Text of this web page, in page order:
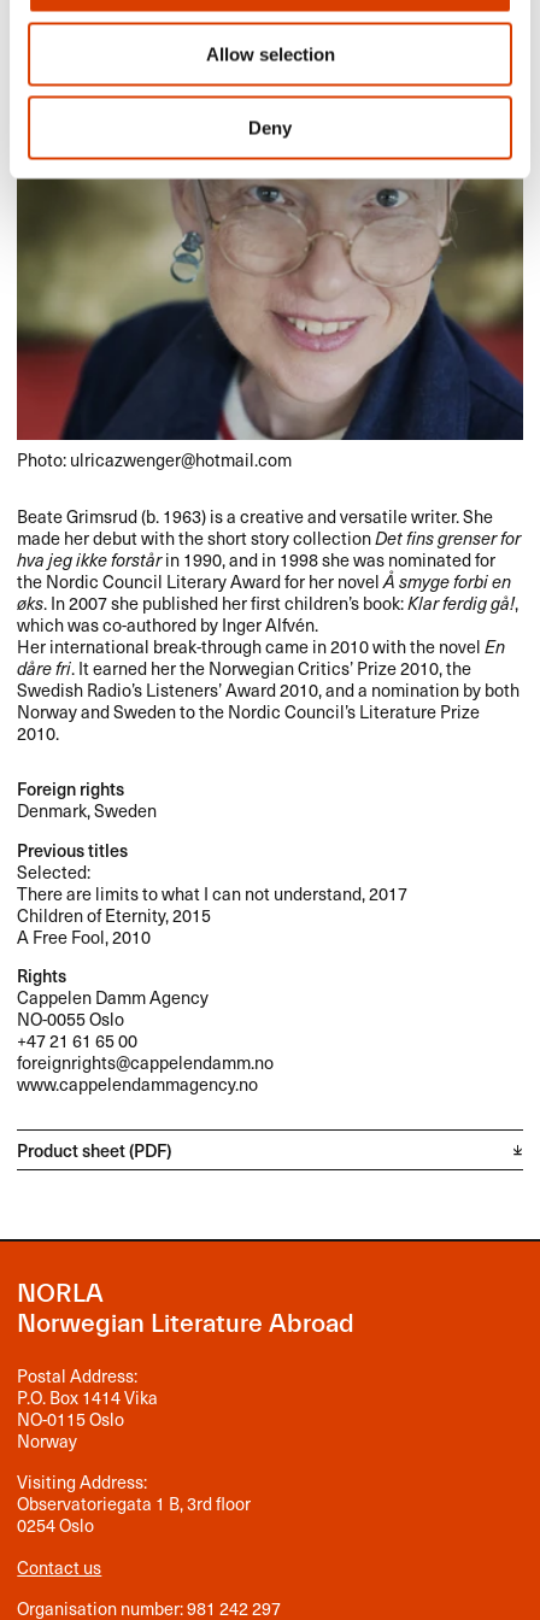
Allow selection
Deny
Photo: ulricazwenger@hotmail.com
Beate Grimsrud (b. 1963) is a creative and versatile writer. She
made her debut with the short story collectionDet fins grenser for
hva jeg ikke forstårin 1990, and in 1998 she was nominated for
the Nordic Council Literary Award for her novelÅ smyge forbi en
øks. In 2007 she published her first children’s book:Klar ferdig gå!,
which was co-authored by Inger Alfvén.
Her international break-through came in 2010 with the novelEn
dåre fri. It earned her the Norwegian Critics’ Prize 2010, the
Swedish Radio’s Listeners’ Award 2010, and a nomination by both
Norway and Sweden to the Nordic Council’s Literature Prize
2010.
Foreign rights
Denmark, Sweden
Previous titles
Selected:
There are limits to what I can not understand, 2017
Children of Eternity, 2015
A Free Fool, 2010
Rights
Cappelen Damm Agency
NO-0055 Oslo
+47 21 61 65 00
foreignrights@cappelendamm.no
www.cappelendammagency.no
Product sheet (PDF)
NORLA
Norwegian Literature Abroad
Postal Address:
P.O. Box 1414 Vika
NO-0115 Oslo
Norway
Visiting Address:
Observatoriegata 1 B, 3rd floor
0254 Oslo
Contact us
Organisation number: 981 242 297